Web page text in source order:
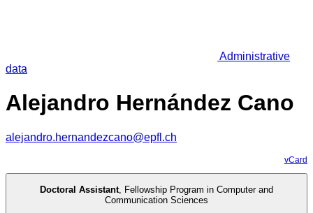
Administrative
data
Alejandro Hernández Cano
alejandro.hernandezcano@epfl.ch
vCard
Doctoral Assistant, Fellowship Program in Computer and
Communication Sciences